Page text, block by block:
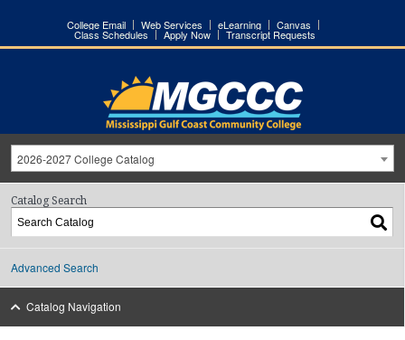
College Email Web Services eLearning Canvas
Class Schedules Apply Now Transcript Requests
2026-2027 College Catalog
Catalog Search
Advanced Search
Catalog Navigation